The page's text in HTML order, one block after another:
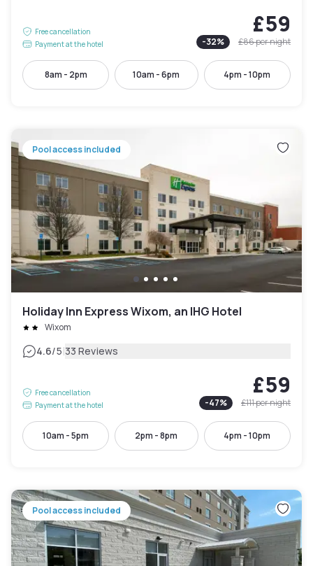
Free cancellation
Payment at the hotel
£59
-32% £86per night
8am - 2pm 10am - 6pm 4pm - 10pm
Pool access included
Holiday Inn Express Wixom, an IHG Hotel
Wixom
4.6/5|33 Reviews
Free cancellation
Payment at the hotel
£59
-47% £111per night
10am - 5pm 2pm - 8pm 4pm - 10pm
Pool access included